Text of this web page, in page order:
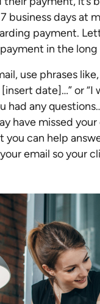
business days at
payment.
in the long
use phrases
date]…” or
had any
have missed
you can help
email so your